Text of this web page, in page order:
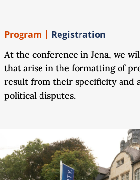
Program Registration
At the conference in Jena, we
that arise in the formatting of
result from their specificity and
political disputes.